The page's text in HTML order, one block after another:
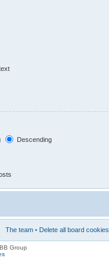
Descending
The team • Delete all board cookies
Group